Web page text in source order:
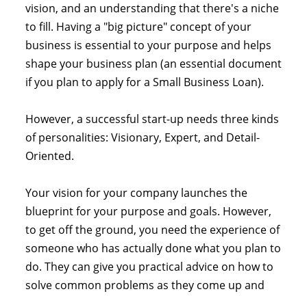
vision, and an understanding that there's a niche
to fill. Having a "big picture" concept of your
business is essential to your purpose and helps
shape your business plan (an essential document
if you plan to apply for a Small Business Loan).
However, a successful start-up needs three kinds
of personalities: Visionary, Expert, and Detail-
Oriented.
Your vision for your company launches the
blueprint for your purpose and goals. However,
to get off the ground, you need the experience of
someone who has actually done what you plan to
do. They can give you practical advice on how to
solve common problems as they come up and